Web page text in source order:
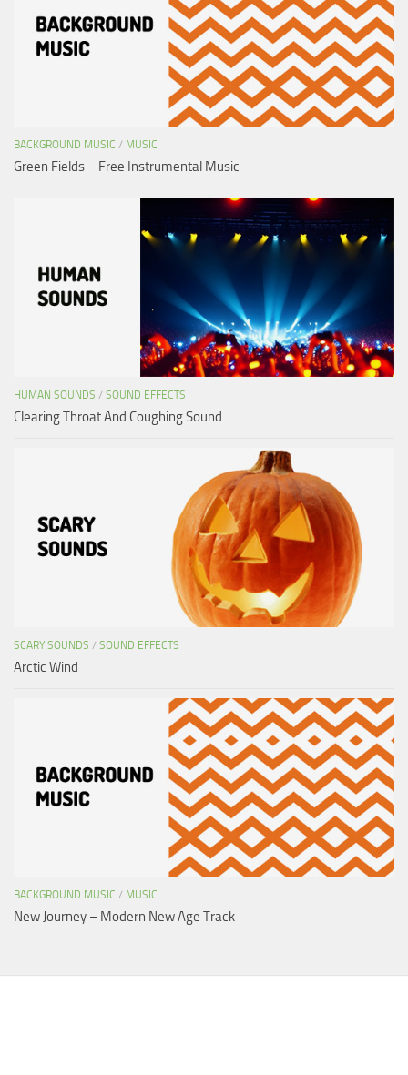
BACKGROUND MUSIC / MUSIC
Green Fields – Free Instrumental Music
HUMAN SOUNDS / SOUND EFFECTS
Clearing Throat And Coughing Sound
SCARY SOUNDS / SOUND EFFECTS
Arctic Wind
BACKGROUND MUSIC / MUSIC
New Journey – Modern New Age Track